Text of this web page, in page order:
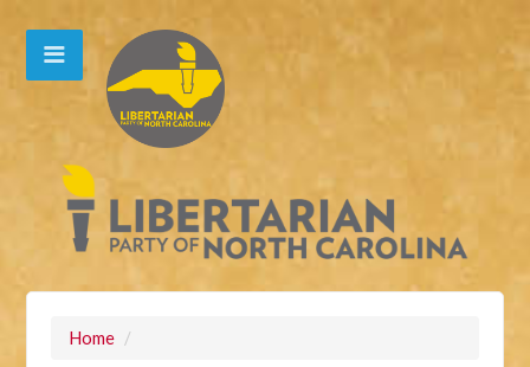
Home /